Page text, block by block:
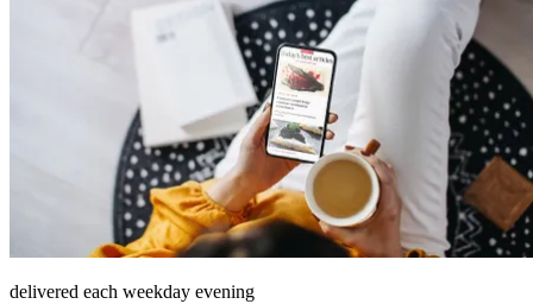
delivered each weekday evening